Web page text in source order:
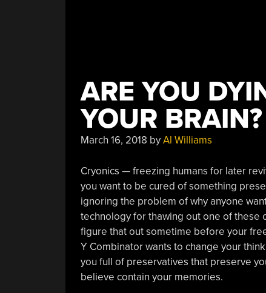
ARE YOU
YOUR BRAIN?
March 16, 2018 byAl Williams
Cryonics — freezing humans for later
you want to be cured of something
ignoring the problem of why anyone
technology for thawing out one of these
figure that out sometime before your
Y Combinator wants to change your
you full of preservatives that preserve
believe contain your memories.